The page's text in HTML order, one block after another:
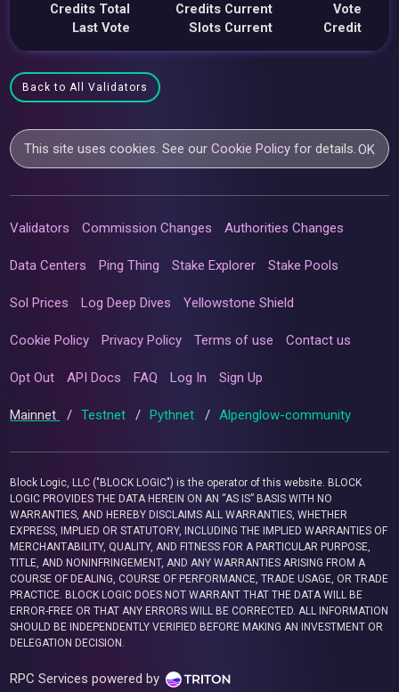
Credits Total
Last Vote
Credits Current
Slots Current
Vote
Credit
Back to All Validators
This site uses cookies. See ourCookie Policy for details.OK
Validators Commission Changes Authorities Changes
Data Centers Ping Thing Stake Explorer Stake Pools
Sol Prices Log Deep Dives Yellowstone Shield
Cookie Policy Privacy Policy Terms of use Contact us
Opt Out API Docs FAQ Log In Sign Up
Mainnet / Testnet / Pythnet / Alpenglow-community
Block Logic, LLC ("BLOCK LOGIC") is the operator of this website. BLOCK
LOGIC PROVIDES THE DATA HEREIN ON AN “AS IS” BASIS WITH NO
WARRANTIES, AND HEREBY DISCLAIMS ALL WARRANTIES, WHETHER
EXPRESS, IMPLIED OR STATUTORY, INCLUDING THE IMPLIED WARRANTIES OF
MERCHANTABILITY, QUALITY, AND FITNESS FOR A PARTICULAR PURPOSE,
TITLE, AND NONINFRINGEMENT, AND ANY WARRANTIES ARISING FROM A
COURSE OF DEALING, COURSE OF PERFORMANCE, TRADE USAGE, OR TRADE
PRACTICE. BLOCK LOGIC DOES NOT WARRANT THAT THE DATA WILL BE
ERROR-FREE OR THAT ANY ERRORS WILL BE CORRECTED. ALL INFORMATION
SHOULD BE INDEPENDENTLY VERIFIED BEFORE MAKING AN INVESTMENT OR
DELEGATION DECISION.
RPC Services powered by